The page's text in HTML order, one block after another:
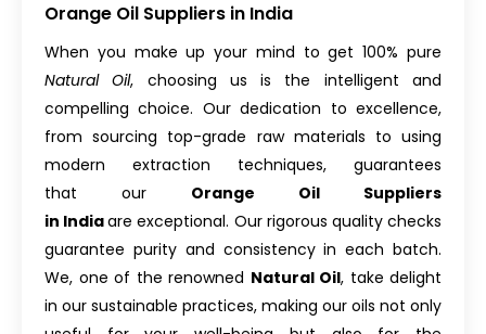
Orange Oil Suppliers in India
When you make up your mind to get 100% pure
Natural Oil, choosing us is the intelligent and
compelling choice. Our dedication to excellence,
from sourcing top-grade raw materials to using
modern extraction techniques, guarantees
that our Orange Oil Suppliers
in Indiaare exceptional. Our rigorous quality checks
guarantee purity and consistency in each batch.
We, one of the renowned Natural Oil, take delight
in our sustainable practices, making our oils not only